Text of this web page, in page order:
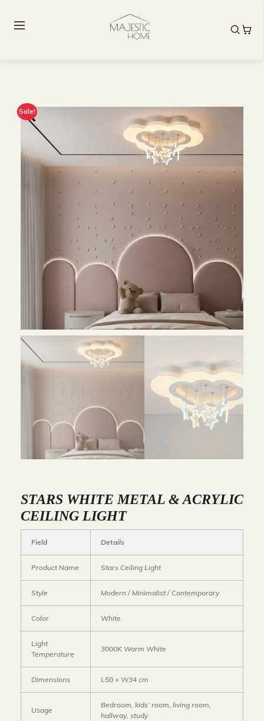
Sale!
STARS WHITE METAL & ACRYLIC
CEILING LIGHT
Field Details
Product Name Stars Ceiling Light
Style Modern / Minimalist / Contemporary
Color White
Light
Temperature
3000K Warm White
Dimensions L50 × W34 cm
Usage
Bedroom, kids’ room, living room,
hallway, study